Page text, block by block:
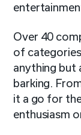
Over 40
of
anything but
barking.
it a go for
enthusiasm